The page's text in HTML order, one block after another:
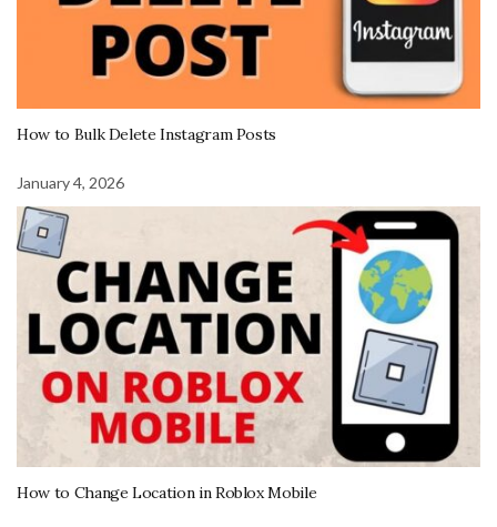
How to Bulk Delete Instagram Posts
January 4, 2026
How to Change Location in Roblox Mobile